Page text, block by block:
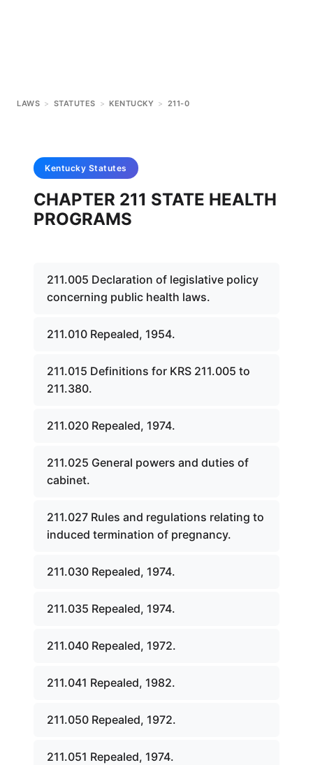
LAWS > STATUTES > KENTUCKY > 211-0
Kentucky Statutes
CHAPTER 211 STATE HEALTH
PROGRAMS
211.005 Declaration of legislative policy
concerning public health laws.
211.010 Repealed, 1954.
211.015 Definitions for KRS 211.005 to
211.380.
211.020 Repealed, 1974.
211.025 General powers and duties of
cabinet.
211.027 Rules and regulations relating to
induced termination of pregnancy.
211.030 Repealed, 1974.
211.035 Repealed, 1974.
211.040 Repealed, 1972.
211.041 Repealed, 1982.
211.050 Repealed, 1972.
211.051 Repealed, 1974.